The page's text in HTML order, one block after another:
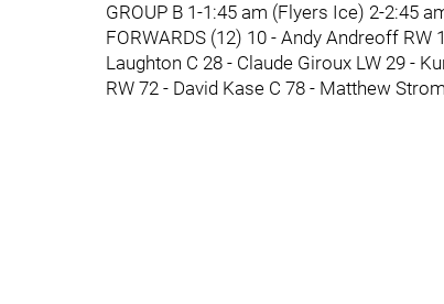
GROUP B 1-1:45 am (Flyers Ice) 2-2:45
FORWARDS (12) 10 - Andy Andreoff
Laughton C 28 - Claude Giroux LW 29 -
RW 72 - David Kase C 78 - Matthew